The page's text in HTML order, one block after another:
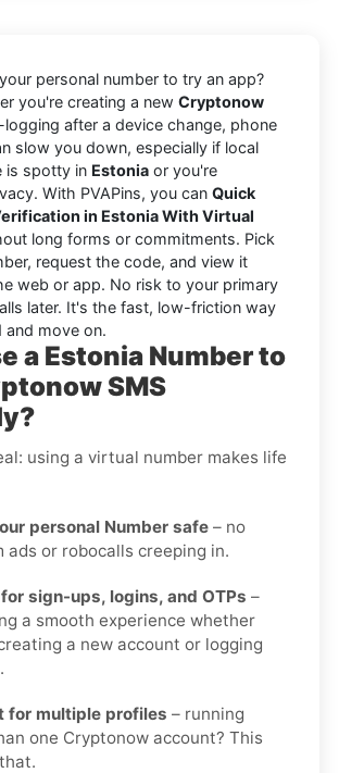
personal number to try an app?
you're creating a new Cryptonow
after a device change, phone
slow you down, especially if local
is spotty in Estonia or you're
With PVAPins, you can Quick
in Estonia With Virtual
long forms or commitments. Pick
request the code, and view it
web or app. No risk to your primary
later. It's the fast, low-friction way
move on.
a Estonia Number to
SMS
using a virtual number makes life
personal Number safe – no
ads or robocalls creeping in.
sign-ups, logins, and OTPs –
a smooth experience whether
a new account or logging
for multiple profiles – running
one Cryptonow account? This